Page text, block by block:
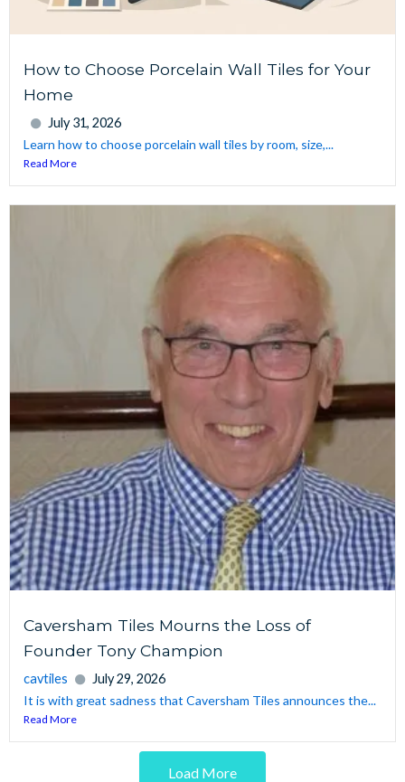
How to Choose Porcelain Wall Tiles for Your
Home
July 31, 2026
Learn how to choose porcelain wall tiles by room, size,...
Read More
Caversham Tiles Mourns the Loss of
Founder Tony Champion
cavtiles
July 29, 2026
It is with great sadness that Caversham Tiles announces the...
Read More
Load More